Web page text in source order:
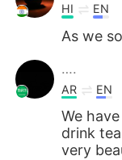
HI EN
As we
….
AR EN
We
drink
very